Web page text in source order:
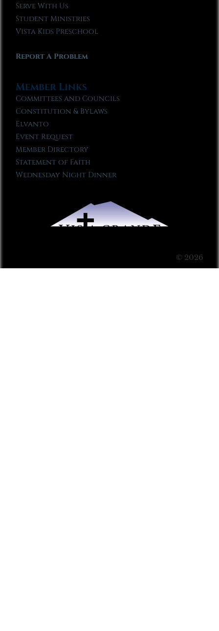
Serve With Us
Student Ministries
Vista Kids Preschool
Report A Problem
Member Links
Committees and Councils
Constitution & Bylaws
Elvanto
Event Request
Member Directory
Statement of Faith
Wednesday Night Dinner
© 2026